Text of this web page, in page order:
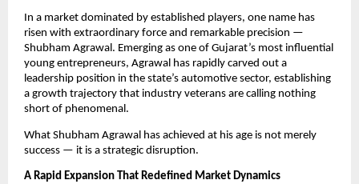
In a market dominated by established players, one name has
risen with extraordinary force and remarkable precision —
Shubham Agrawal. Emerging as one of Gujarat’s most influential
young entrepreneurs, Agrawal has rapidly carved out a
leadership position in the state’s automotive sector, establishing
a growth trajectory that industry veterans are calling nothing
short of phenomenal.
What Shubham Agrawal has achieved at his age is not merely
success — it is a strategic disruption.
A Rapid Expansion That Redefined Market Dynamics